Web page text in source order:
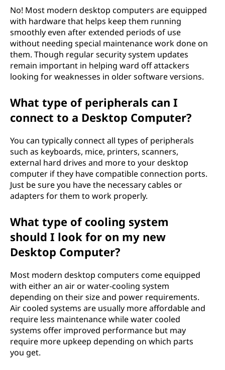
No! Most modern desktop computers are equipped
with hardware that helps keep them running
smoothly even after extended periods of use
without needing special maintenance work done on
them. Though regular security system updates
remain important in helping ward off attackers
looking for weaknesses in older software versions.
What type of peripherals can I
connect to a Desktop Computer?
You can typically connect all types of peripherals
such as keyboards, mice, printers, scanners,
external hard drives and more to your desktop
computer if they have compatible connection ports.
Just be sure you have the necessary cables or
adapters for them to work properly.
What type of cooling system
should I look for on my new
Desktop Computer?
Most modern desktop computers come equipped
with either an air or water-cooling system
depending on their size and power requirements.
Air cooled systems are usually more affordable and
require less maintenance while water cooled
systems offer improved performance but may
require more upkeep depending on which parts
you get.